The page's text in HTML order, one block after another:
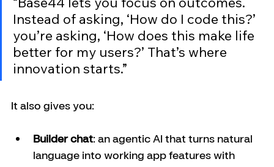
Instead of asking, ‘How do I code this?’
you’re asking, ‘How does this make life
better for my users?’ That’s where
innovation starts.”
It also gives you:
Builder chat: an agentic AI that turns natural
language into working app features with